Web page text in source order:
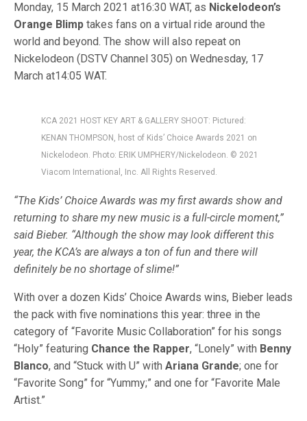
Monday, 15 March 2021 at16:30 WAT, as Nickelodeon’s
Orange Blimp takes fans on a virtual ride around the
world and beyond. The show will also repeat on
Nickelodeon (DSTV Channel 305) on Wednesday, 17
March at14:05 WAT.
KCA 2021 HOST KEY ART & GALLERY SHOOT: Pictured:
KENAN THOMPSON, host of Kids’ Choice Awards 2021 on
Nickelodeon. Photo: ERIK UMPHERY/Nickelodeon. © 2021
Viacom International, Inc. All Rights Reserved.
“The Kids’ Choice Awards was my first awards show and
returning to share my new music is a full-circle moment,”
said Bieber. “Although the show may look different this
year, the KCA’s are always a ton of fun and there will
definitely be no shortage of slime!”
With over a dozen Kids’ Choice Awards wins, Bieber leads
the pack with five nominations this year: three in the
category of “Favorite Music Collaboration” for his songs
“Holy” featuring Chance the Rapper, “Lonely” with Benny
Blanco, and “Stuck with U” with Ariana Grande; one for
“Favorite Song” for “Yummy;” and one for “Favorite Male
Artist.”